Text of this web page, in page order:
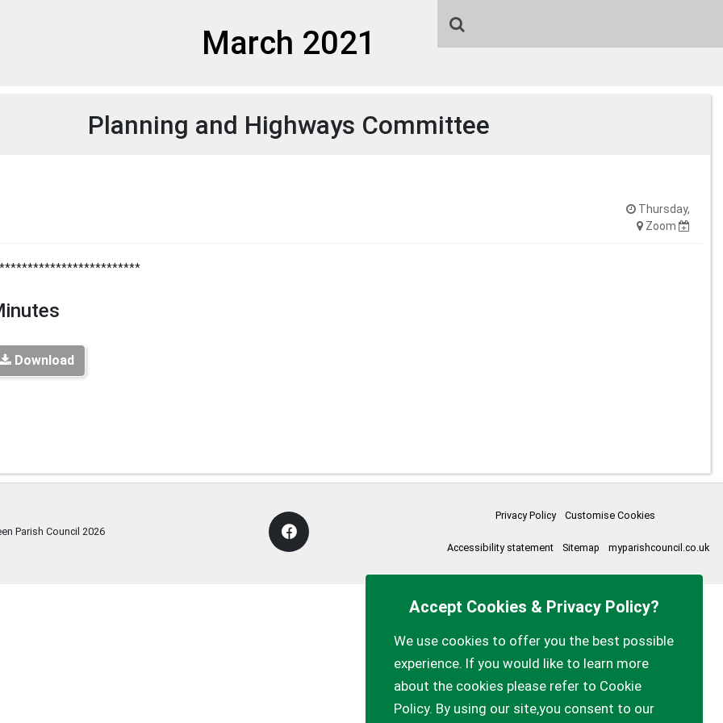
March 2021
Thursday,
Zoom
Planning and Highways Committee
Download
Parish Council 2026
Privacy Policy Customise Cookies
Accessibility statement Sitemap myparishcouncil.co.uk
Accept Cookies & Privacy Policy?
We use cookies to offer you the best possible
experience. If you would like to learn more
about the cookies please refer to Cookie
Policy. By using our site,you consent to our